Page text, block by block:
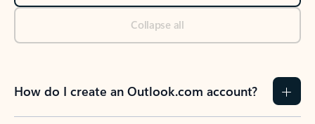
Collapse all
How do I create an Outlook.com account?